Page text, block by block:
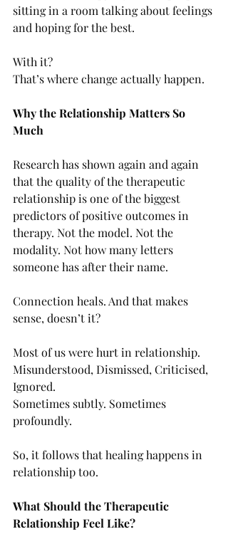
sitting in a room talking about feelings
and hoping for the best.
With it?
That’s where change actually happen.
Why the Relationship Matters So
Much
Research has shown again and again
that the quality of the therapeutic
relationship is one of the biggest
predictors of positive outcomes in
therapy. Not the model. Not the
modality. Not how many letters
someone has after their name.
Connection heals. And that makes
sense, doesn’t it?
Most of us were hurt in relationship.
Misunderstood, Dismissed, Criticised,
Ignored.
Sometimes subtly. Sometimes
profoundly.
So, it follows that healing happens in
relationship too.
What Should the Therapeutic
Relationship Feel Like?